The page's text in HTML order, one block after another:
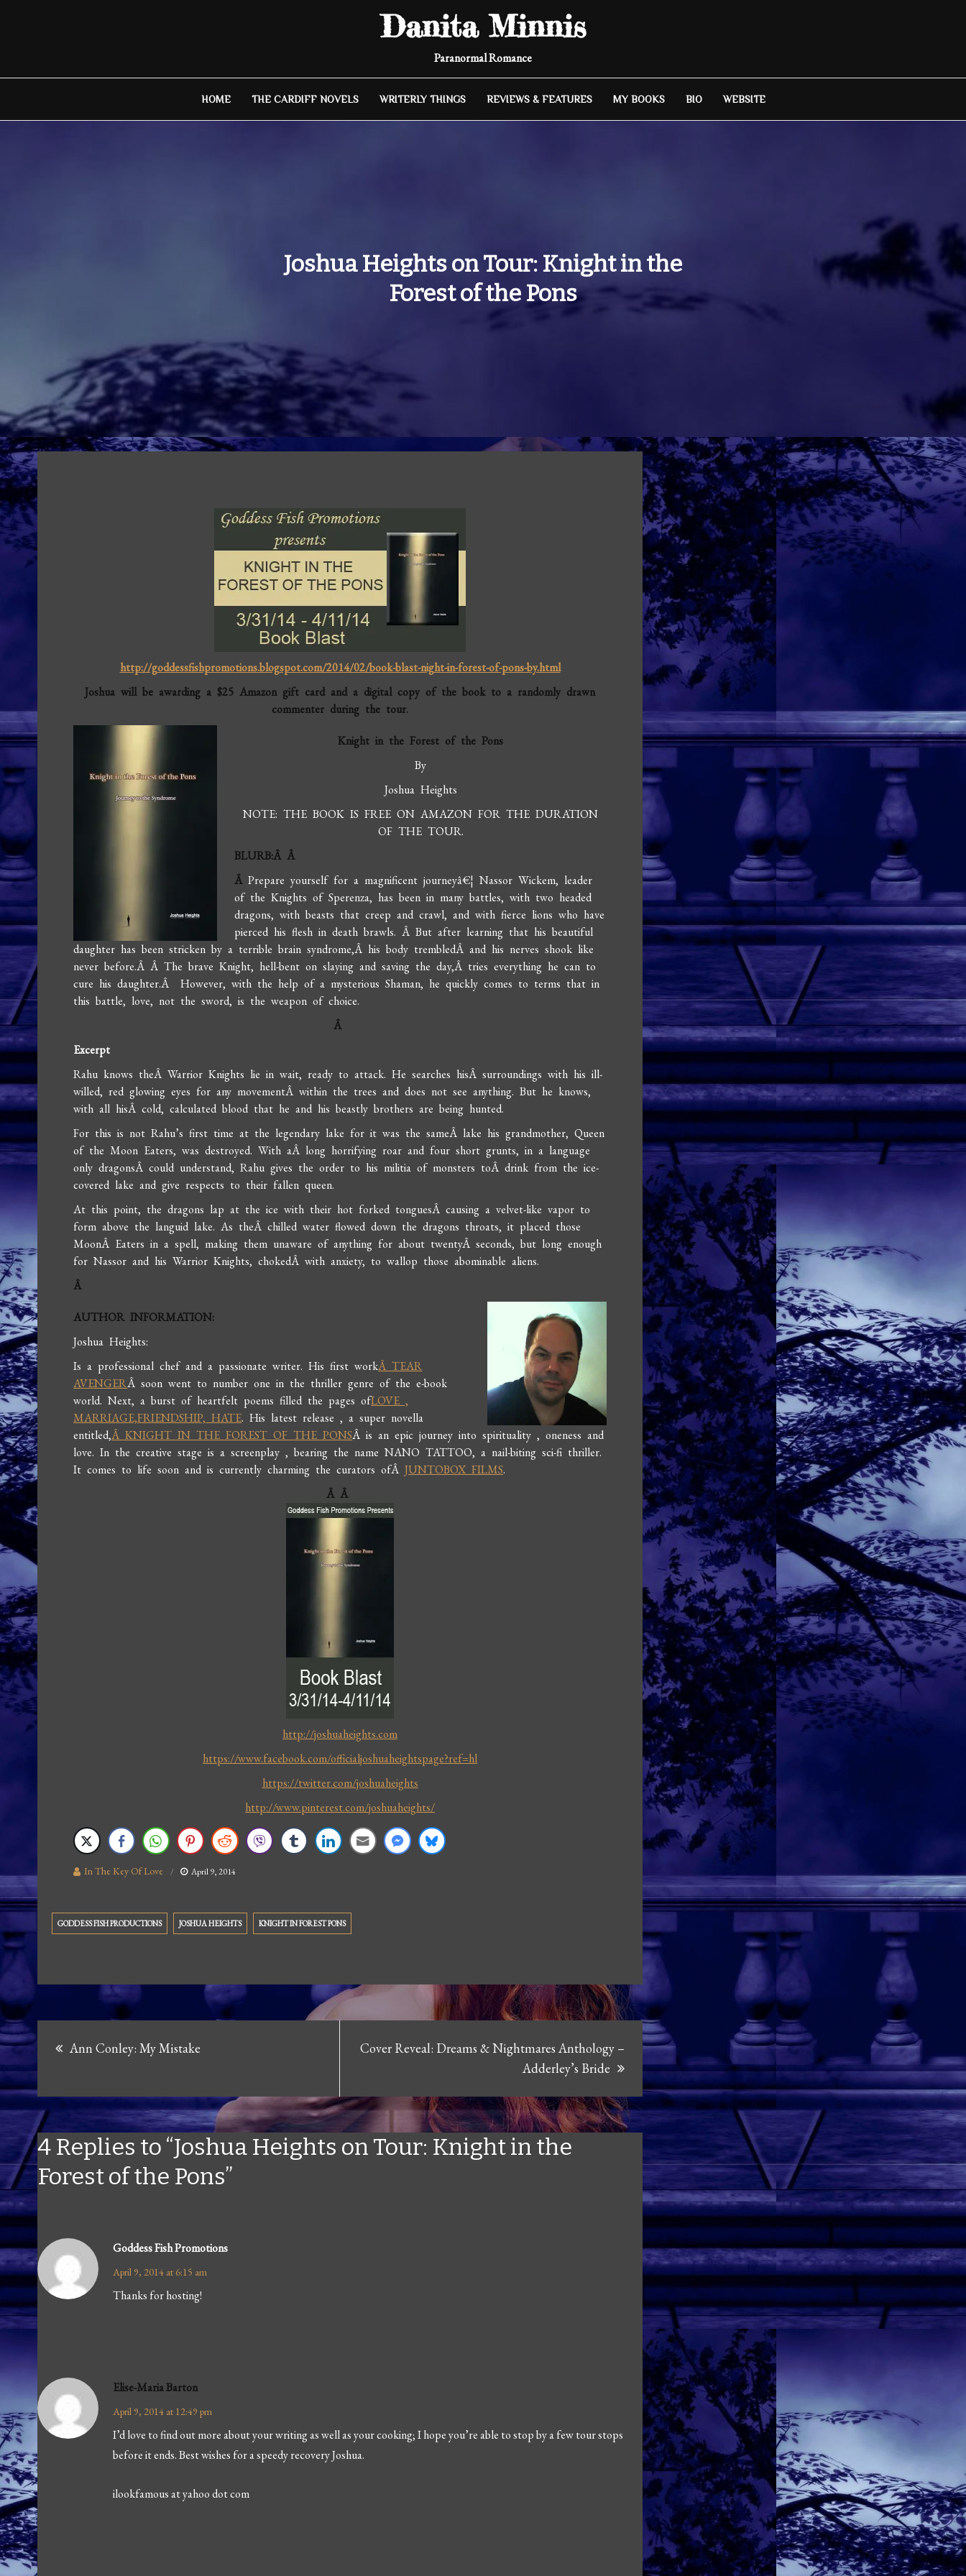
Danita Minnis
Paranormal Romance
HOME THE CARDIFF NOVELS WRITERLY THINGS REVIEWS & FEATURES MY BOOKS BIO WEBSITE
Joshua Heights on Tour: Knight in the
Forest of the Pons
http://goddessfishpromotions.blogspot.com/2014/02/book-blast-night-in-forest-of-pons-by.html
Joshua will be awarding a $25 Amazon gift card and a digital copy of the book to a randomly drawn
commenter during the tour.
Knight in the Forest of the Pons
By
Joshua Heights
NOTE: THE BOOK IS FREE ON AMAZON FOR THE DURATION
OF THE TOUR.
BLURB:Â Â
ÂPrepare yourself for a magnificent journeyâ€¦ Nassor Wickem, leader
of the Knights of Sperenza, has been in many battles, with two headed
dragons, with beasts that creep and crawl, and with fierce lions who have
pierced his flesh in death brawls. Â But after learning that his beautiful
daughter has been stricken by a terrible brain syndrome,Â his body trembledÂ and his nerves shook like
never before.Â Â The brave Knight, hell-bent on slaying and saving the day,Â tries everything he can to
cure his daughter.Â However, with the help of a mysterious Shaman, he quickly comes to terms that in
this battle, love, not the sword, is the weapon of choice.
Â
Excerpt
Rahu knows theÂ Warrior Knights lie in wait, ready to attack. He searches hisÂ surroundings with his ill-
willed, red glowing eyes for any movementÂ within the trees and does not see anything. But he knows,
with all hisÂ cold, calculated blood that he and his beastly brothers are being hunted.
For this is not Rahu’s first time at the legendary lake for it was the sameÂ lake his grandmother, Queen
of the Moon Eaters, was destroyed. With aÂ long horrifying roar and four short grunts, in a language
only dragonsÂ could understand, Rahu gives the order to his militia of monsters toÂ drink from the ice-
covered lake and give respects to their fallen queen.
At this point, the dragons lap at the ice with their hot forked tonguesÂ causing a velvet-like vapor to
form above the languid lake. As theÂ chilled water flowed down the dragons throats, it placed those
MoonÂ Eaters in a spell, making them unaware of anything for about twentyÂ seconds, but long enough
for Nassor and his Warrior Knights, chokedÂ with anxiety, to wallop those abominable aliens.
Â
AUTHOR INFORMATION:
Joshua Heights:
Is a professional chef and a passionate writer. His first workÂ TEAR
AVENGERÂ soon went to number one in the thriller genre of the e-book
world. Next, a burst of heartfelt poems filled the pages ofLOVE ,
MARRIAGE,FRIENDSHIP, HATE. His latest release , a super novella
entitled,Â KNIGHT IN THE FOREST OF THE PONSÂ is an epic journey into spirituality , oneness and
love. In the creative stage is a screenplay , bearing the name NANO TATTOO, a nail-biting sci-fi thriller.
It comes to life soon and is currently charming the curators ofÂJUNTOBOX FILMS.
ÂÂ
http://joshuaheights.com
https://www.facebook.com/officialjoshuaheightspage?ref=hl
https://twitter.com/joshuaheights
http://www.pinterest.com/joshuaheights/
In The Key Of Love April 9, 2014
GODDESS FISH PRODUCTIONS JOSHUA HEIGHTS KNIGHT IN FOREST PONS
Post
navigation
Ann Conley: My Mistake
Cover Reveal: Dreams & Nightmares Anthology –
Adderley’s Bride
4 Replies to “Joshua Heights on Tour: Knight in the
Forest of the Pons”
Goddess Fish Promotions
April 9, 2014 at 6:15 am
Thanks for hosting!
Elise-Maria Barton
April 9, 2014 at 12:49 pm
I’d love to find out more about your writing as well as your cooking; I hope you’re able to stop by a few tour stops
before it ends. Best wishes for a speedy recovery Joshua.
ilookfamous at yahoo dot com